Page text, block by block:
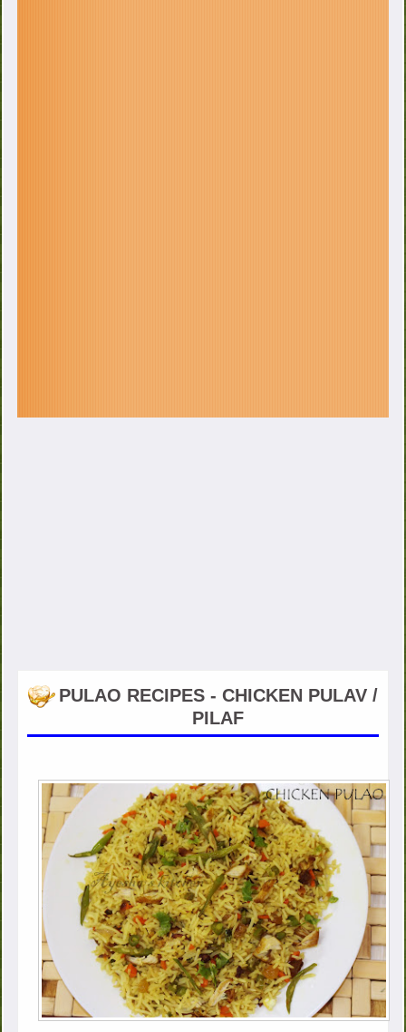
PULAO RECIPES - CHICKEN PULAV /
PILAF